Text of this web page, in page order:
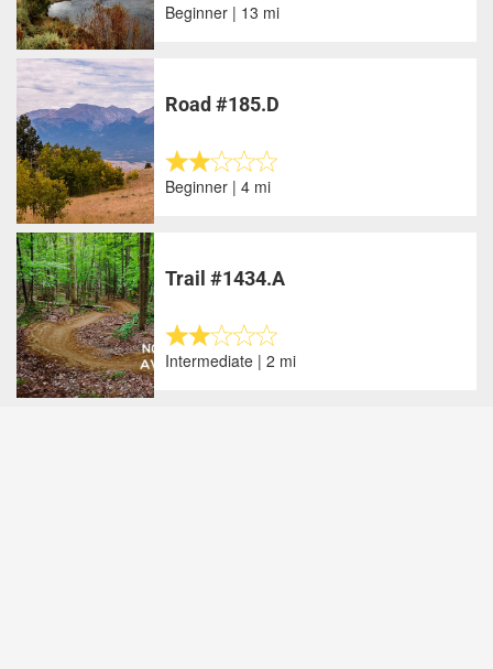
Beginner | 13 mi
Road #185.D
Beginner | 4 mi
Trail #1434.A
Intermediate | 2 mi